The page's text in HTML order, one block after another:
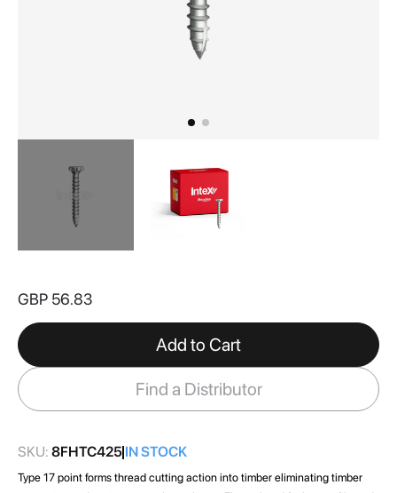
the
of
the
images
gallery
GBP 56.83
Add to Cart
Find a Distributor
SKU: 8FHTC425 IN STOCK
Type 17 point forms thread cutting action into timber eliminating timber